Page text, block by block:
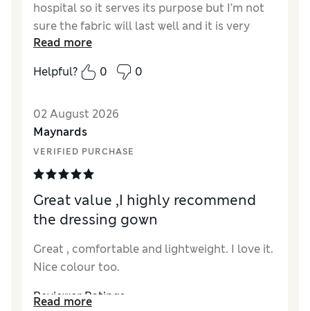
hospital so it serves its purpose but I’m not
sure the fabric will last well and it is very
creased so I think will need a lot of ironing.
Also I got size small( I am a size 8 to 10 )and
it doesn’t wrap round particularly generously
think
Reviewer Ratings
How did it fit?
Read more
Helpful?
0 0
02 August 2026
Maynards
VERIFIED PURCHASE
Great value ,I highly recommend
the dressing gown
Great , comfortable and lightweight. I love it.
Nice colour too.
Reviewer Ratings
Read more